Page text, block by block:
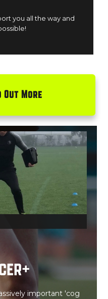
you all the way and
Out More
important 'cog